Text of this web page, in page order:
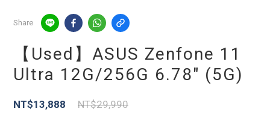
✅訂閱訂單通知 進度及時掌握
🔥Sign up and get 100 reward dollars🔥 Free Shipping Over $599
🚛
Share
【Used】ASUS Zenfone 11
Ultra 12G/256G 6.78″ (5G)
NT$29,990
NT$13,888